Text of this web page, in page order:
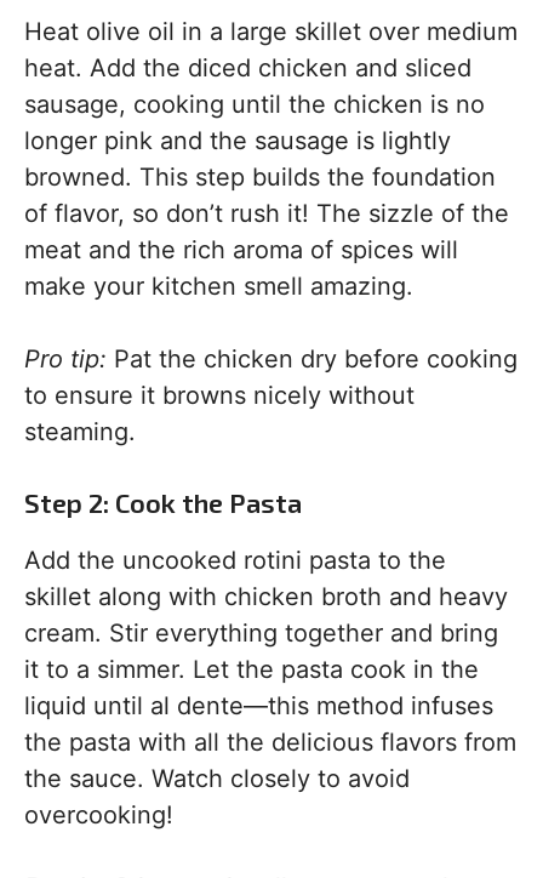
Heat olive oil in a large skillet over medium
heat. Add the diced chicken and sliced
sausage, cooking until the chicken is no
longer pink and the sausage is lightly
browned. This step builds the foundation
of flavor, so don’t rush it! The sizzle of the
meat and the rich aroma of spices will
make your kitchen smell amazing.
Pro tip: Pat the chicken dry before cooking
to ensure it browns nicely without
steaming.
Step 2: Cook the Pasta
Add the uncooked rotini pasta to the
skillet along with chicken broth and heavy
cream. Stir everything together and bring
it to a simmer. Let the pasta cook in the
liquid until al dente—this method infuses
the pasta with all the delicious flavors from
the sauce. Watch closely to avoid
overcooking!